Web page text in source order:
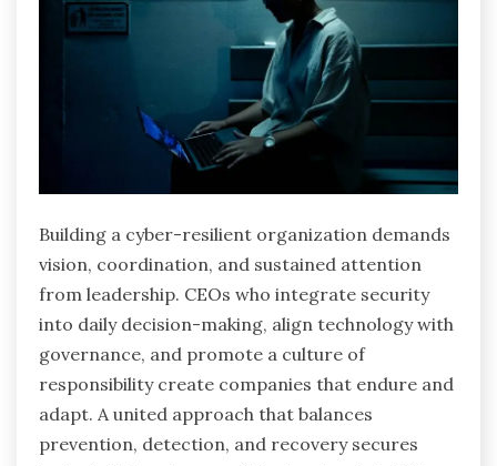
Building a cyber-resilient organization demands
vision, coordination, and sustained attention
from leadership. CEOs who integrate security
into daily decision-making, align technology with
governance, and promote a culture of
responsibility create companies that endure and
adapt. A united approach that balances
prevention, detection, and recovery secures